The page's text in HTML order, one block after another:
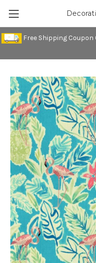
Free Shipping Coupon